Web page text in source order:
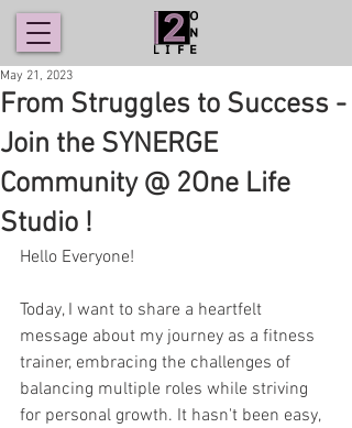
From Struggles to Success -
Join the SYNERGE
Community @ 2One Life
Studio !
May 21, 2023
Hello Everyone!
Today, I want to share a heartfelt
message about my journey as a fitness
trainer, embracing the challenges of
balancing multiple roles while striving
for personal growth. It hasn't been easy,